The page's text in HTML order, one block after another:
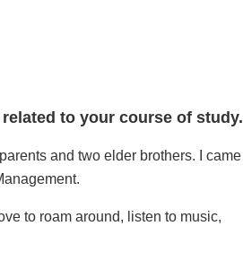
to your course of study.
and two elder brothers. I came
to roam around, listen to music,